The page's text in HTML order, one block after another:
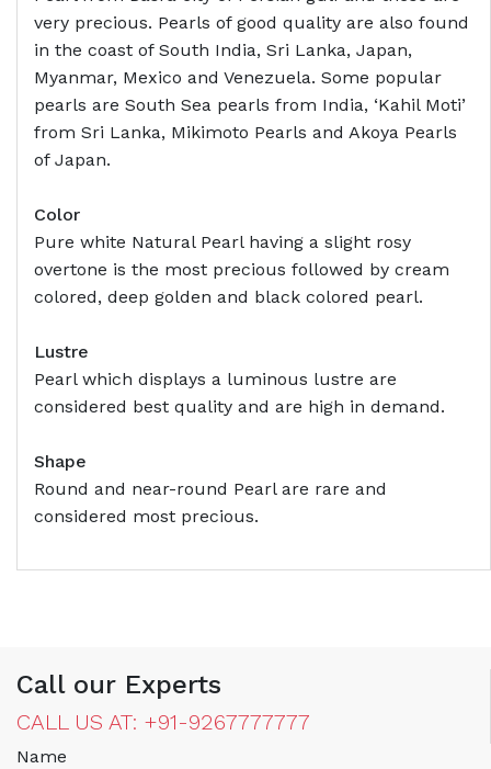
very precious. Pearls of good quality are also found
in the coast of South India, Sri Lanka, Japan,
Myanmar, Mexico and Venezuela. Some popular
pearls are South Sea pearls from India, ‘Kahil Moti’
from Sri Lanka, Mikimoto Pearls and Akoya Pearls
of Japan.
Color
Pure white Natural Pearl having a slight rosy
overtone is the most precious followed by cream
colored, deep golden and black colored pearl.
Lustre
Pearl which displays a luminous lustre are
considered best quality and are high in demand.
Shape
Round and near-round Pearl are rare and
considered most precious.
Call our Experts
CALL US AT: +91-9267777777
Name